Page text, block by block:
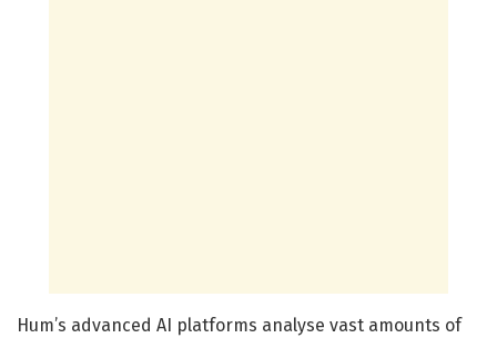
Hum’s advanced AI platforms analyse vast amounts of